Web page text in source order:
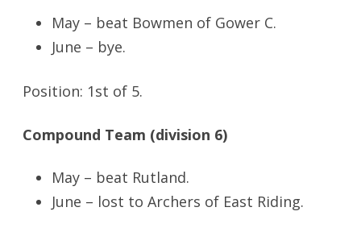
May – beat Bowmen of Gower C.
June – bye.
Position: 1st of 5.
Compound Team (division 6)
May – beat Rutland.
June – lost to Archers of East Riding.